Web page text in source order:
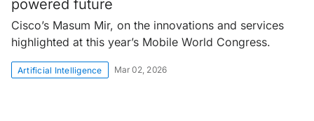
powered future
Cisco’s Masum Mir, on the innovations and services
highlighted at this year’s Mobile World Congress.
Artificial Intelligence Mar 02, 2026